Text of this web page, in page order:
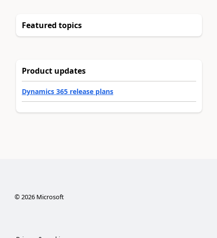
Featured topics
Product updates
Dynamics 365 release plans
©2026Microsoft